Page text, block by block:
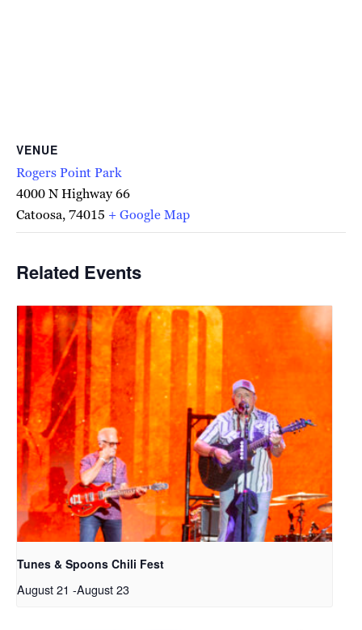
VENUE
Rogers Point Park
4000 N Highway 66
Catoosa,74015 + Google Map
Related Events
Tunes & Spoons Chili Fest
August 21 -August 23